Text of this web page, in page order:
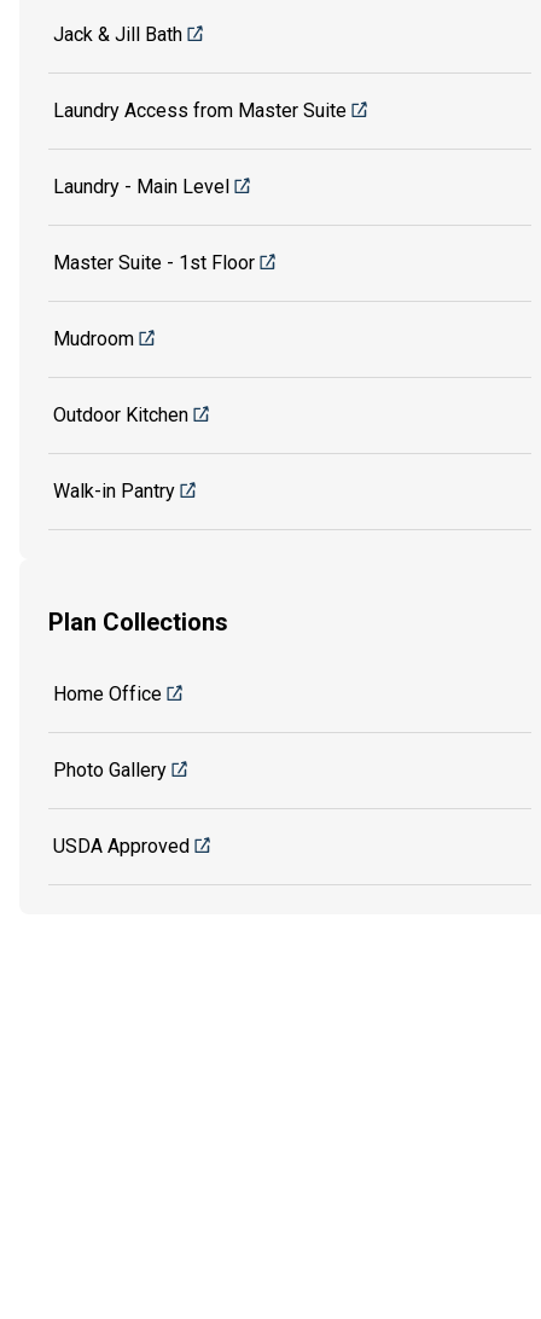
Jack & Jill Bath
Laundry Access from Master Suite
Laundry - Main Level
Master Suite - 1st Floor
Mudroom
Outdoor Kitchen
Walk-in Pantry
Plan Collections
Home Office
Photo Gallery
USDA Approved